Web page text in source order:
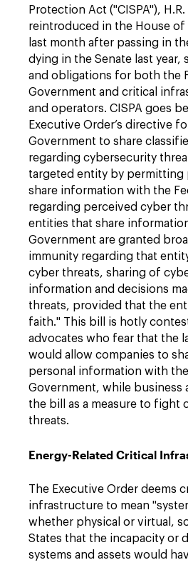
Protection Act ("CISPA"),
reintroduced in the House of
last month after passing in
dying in the Senate last year,
and obligations for both the
Government and critical
and operators. CISPA goes
Executive Order’s directive
Government to share
regarding cybersecurity
targeted entity by permitting
share information with the
regarding perceived cyber
entities that share
Government are granted
immunity regarding that
cyber threats, sharing of
information and decisions
threats, provided that the
faith." This bill is hotly
advocates who fear that the
would allow companies to
personal information with the
Government, while business
the bill as a measure to fight
threats.
Energy-Related Critical
The Executive Order deems
infrastructure to mean
whether physical or virtual,
States that the incapacity or
systems and assets would